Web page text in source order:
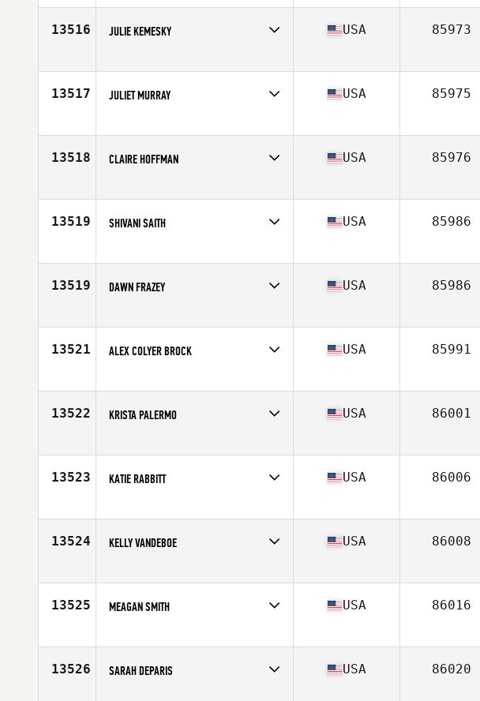
Age
45
13516 JULIE KEMESKY
Age
34
USA 85973
13517 JULIET MURRAY
Age
24
USA 85975
13518 CLAIRE HOFFMAN
Age
44
USA 85976
13519 SHIVANI SAITH
Age
26
USA 85986
13519 DAWN FRAZEY
Age
46
USA 85986
13521 ALEX COLYER BROCK
Age
30
USA 85991
13522 KRISTA PALERMO
Age
26
USA 86001
13523 KATIE RABBITT
Age
35
USA 86006
13524 KELLY VANDEBOE
Age
26
USA 86008
13525 MEAGAN SMITH
Age
27
USA 86016
13526 SARAH DEPARIS USA 86020